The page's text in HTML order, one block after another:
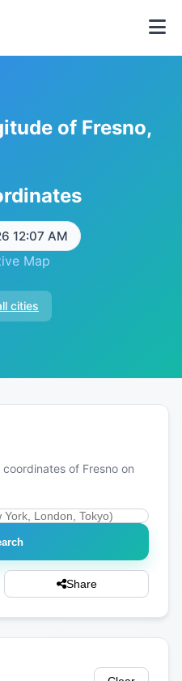
of Fresno,
12:07 AM
Map
cities
of Fresno on
Share